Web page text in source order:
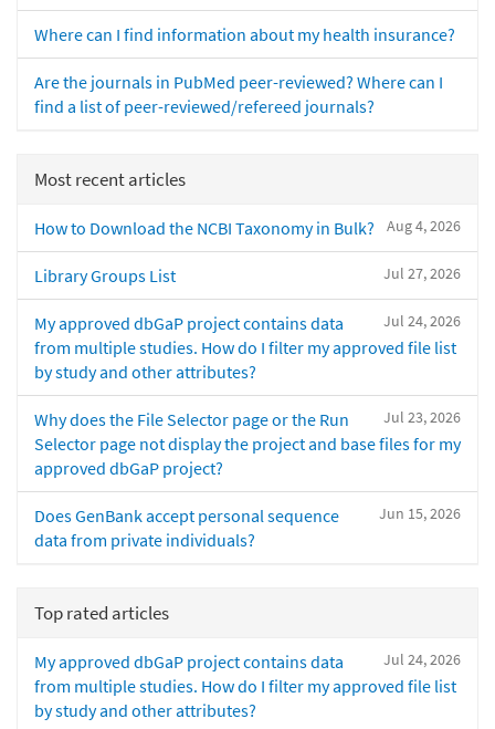
Where can I find information about my health insurance?
Are the journals in PubMed peer-reviewed? Where can I
find a list of peer-reviewed/refereed journals?
Most recent articles
Aug 4, 2026
How to Download the NCBI Taxonomy in Bulk?
Jul 27, 2026
Library Groups List
Jul 24, 2026
My approved dbGaP project contains data
from multiple studies. How do I filter my approved file list
by study and other attributes?
Jul 23, 2026
Why does the File Selector page or the Run
Selector page not display the project and base files for my
approved dbGaP project?
Jun 15, 2026
Does GenBank accept personal sequence
data from private individuals?
Top rated articles
Jul 24, 2026
My approved dbGaP project contains data
from multiple studies. How do I filter my approved file list
by study and other attributes?